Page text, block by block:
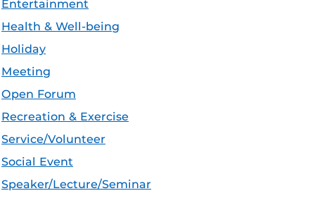
Entertainment
Health & Well-being
Holiday
Meeting
Open Forum
Recreation & Exercise
Service/Volunteer
Social Event
Speaker/Lecture/Seminar